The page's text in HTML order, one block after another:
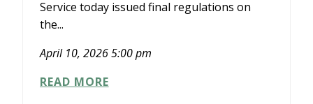
Service today issued final regulations on
the...
April 10, 2026 5:00 pm
READ MOREFINAL